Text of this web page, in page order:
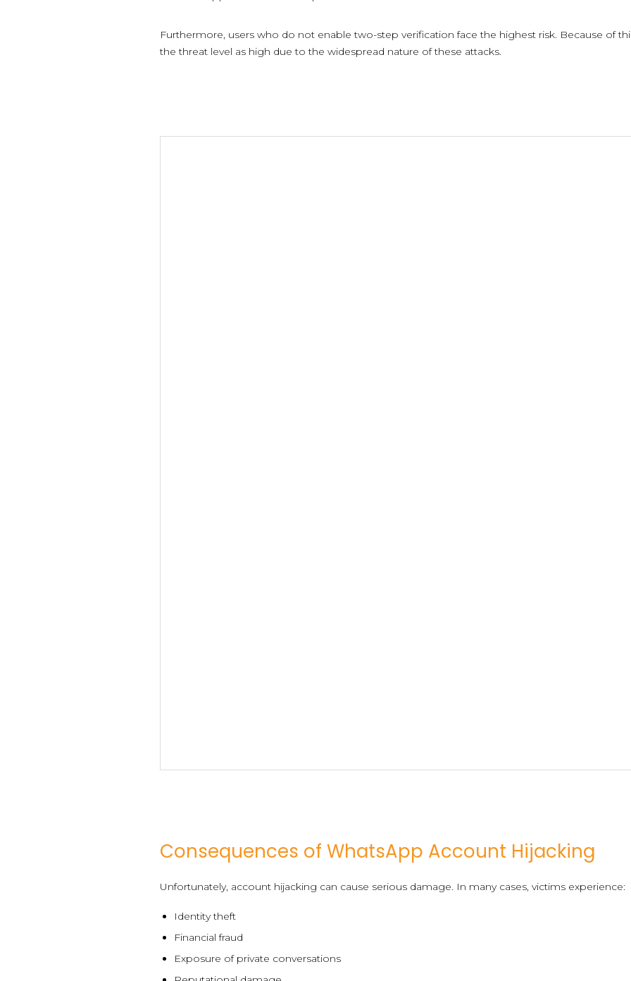
Furthermore, users who do not enable two-step verification face the highest risk. Because of
the threat level as high due to the widespread nature of these attacks.
Consequences of WhatsApp Account Hijacking
Unfortunately, account hijacking can cause serious damage. In many cases, victims experience:
Identity theft
Financial fraud
Exposure of private conversations